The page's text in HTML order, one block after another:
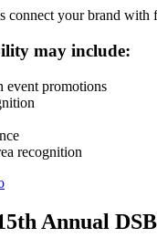
connect your brand
may include:
event promotions
recognition
Annual